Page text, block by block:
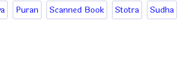
Puran Scanned Book Stotra Sudha